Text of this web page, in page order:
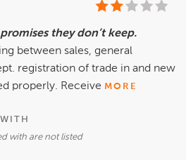
they don’t keep.
between sales, general
registration of trade in and new
properly. Receive MORE
with are not listed